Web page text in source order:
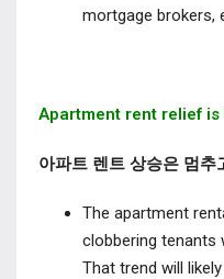
mortgage brokers,
Apartment rent relief
아파트 렌트 상승은 멈
The apartment
clobbering tenants
That trend will